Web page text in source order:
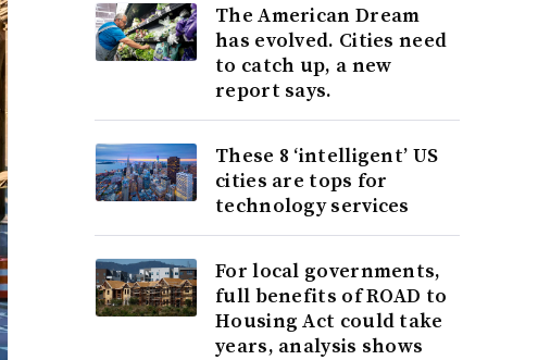
The American Dream
has evolved. Cities need
to catch up, a new
report says.
These 8 ‘intelligent’ US
cities are tops for
technology services
For local governments,
full benefits of ROAD to
Housing Act could take
years, analysis shows